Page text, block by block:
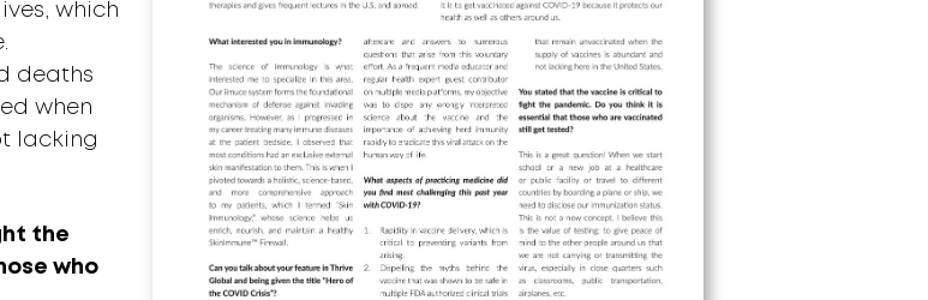
which
deaths
when
lacking
the
who